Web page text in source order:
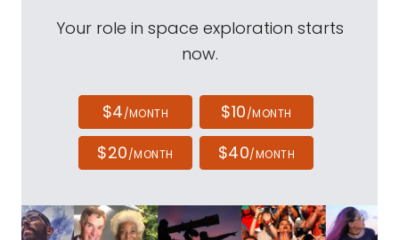
Your role in space exploration starts
now.
$4/MONTH $10/MONTH
$20/MONTH $40/MONTH